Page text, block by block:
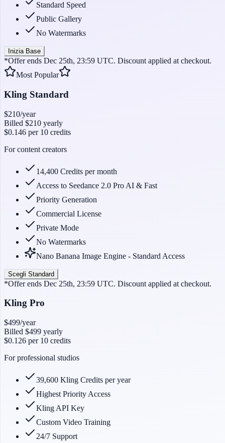
Standard Speed
Public Gallery
No Watermarks
Inizia Base
*Offer ends Dec 25th, 23:59 UTC. Discount applied at checkout.
Most Popular
Kling Standard
$210/year
Billed $210 yearly
$0.146 per 10 credits
For content creators
14,400 Credits per month
Access to Seedance 2.0 Pro AI & Fast
Priority Generation
Commercial License
Private Mode
No Watermarks
Nano Banana Image Engine - Standard Access
Scegli Standard
*Offer ends Dec 25th, 23:59 UTC. Discount applied at checkout.
Kling Pro
$499/year
Billed $499 yearly
$0.126 per 10 credits
For professional studios
39,600 Kling Credits per year
Highest Priority Access
Kling API Key
Custom Video Training
24/7 Support